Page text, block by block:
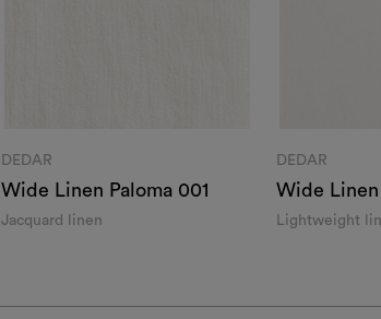
DEDAR
Wide Linen Paloma 001
Jacquard linen
DEDAR
Wide
001
Lightweight